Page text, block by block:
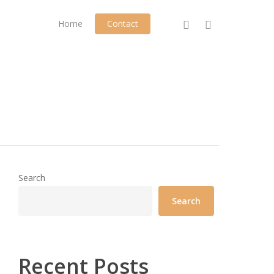
Home Contact phone email
Search
Search
Recent Posts